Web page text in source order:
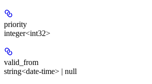
priority
integer<int32>
valid_from
string<date-time> | null